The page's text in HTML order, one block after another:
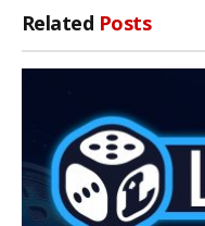
Related Posts